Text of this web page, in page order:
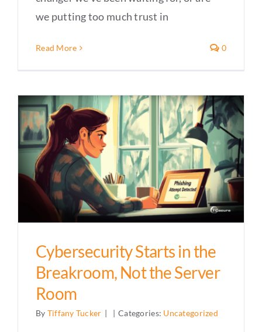
we putting too much trust in
Read More 0
Cybersecurity Starts in the
Breakroom, Not the Server
Room
By Tiffany Tucker | | Categories: Uncategorized